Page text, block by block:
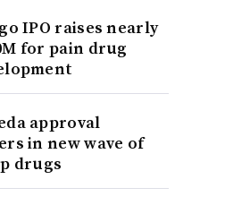
IPO raises nearly
for pain drug
approval
in new wave of
drugs